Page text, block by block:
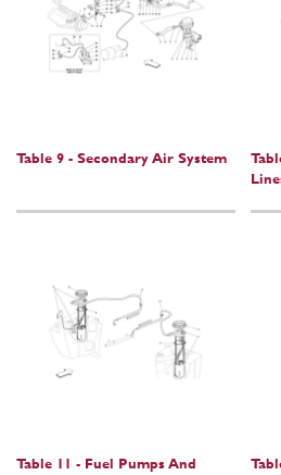
Table 9 - Secondary Air System
Table 11 - Fuel Pumps And